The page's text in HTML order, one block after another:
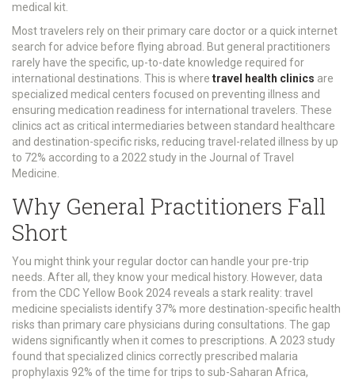
medical kit.
Most travelers rely on their primary care doctor or a quick internet
search for advice before flying abroad. But general practitioners
rarely have the specific, up-to-date knowledge required for
international destinations. This is where travel health clinics are
specialized medical centers focused on preventing illness and
ensuring medication readiness for international travelers. These
clinics act as critical intermediaries between standard healthcare
and destination-specific risks, reducing travel-related illness by up
to 72% according to a 2022 study in the Journal of Travel
Medicine.
Why General Practitioners Fall
Short
You might think your regular doctor can handle your pre-trip
needs. After all, they know your medical history. However, data
from the CDC Yellow Book 2024 reveals a stark reality: travel
medicine specialists identify 37% more destination-specific health
risks than primary care physicians during consultations. The gap
widens significantly when it comes to prescriptions. A 2023 study
found that specialized clinics correctly prescribed malaria
prophylaxis 92% of the time for trips to sub-Saharan Africa,